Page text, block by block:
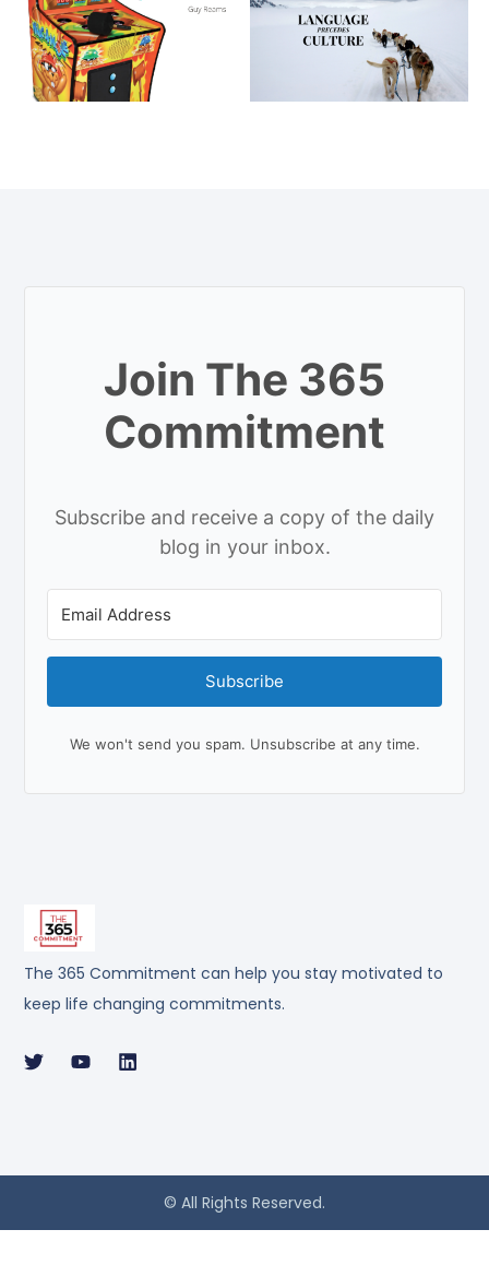
The 365 Commitment can help you stay motivated to
keep life changing commitments.
Join The 365
Commitment
Subscribe and receive a copy of the daily
blog in your inbox.
Subscribe
We won't send you spam. Unsubscribe at any time.
© All Rights Reserved.